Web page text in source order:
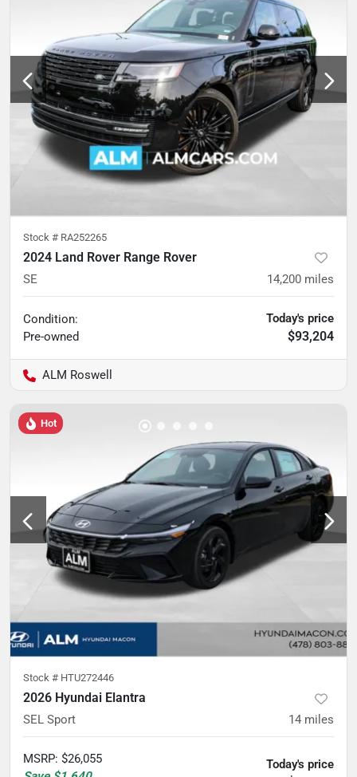
Stock # RA252265
2024 Land Rover Range Rover
SE 14,200 miles
Condition:
Pre-owned
Today's price
$93,204
ALM Roswell
Hot
Stock # HTU272446
2026 Hyundai Elantra
SEL Sport 14 miles
MSRP: $26,055
Today's price